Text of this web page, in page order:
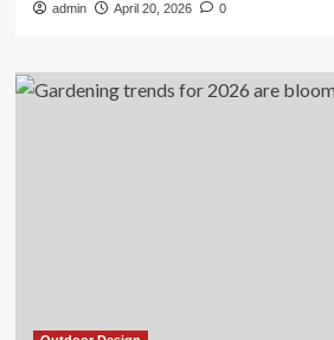
admin April 20, 2026 0